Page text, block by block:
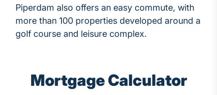
Piperdam also offers an easy commute, with
more than 100 properties developed around a
golf course and leisure complex.
Mortgage Calculator